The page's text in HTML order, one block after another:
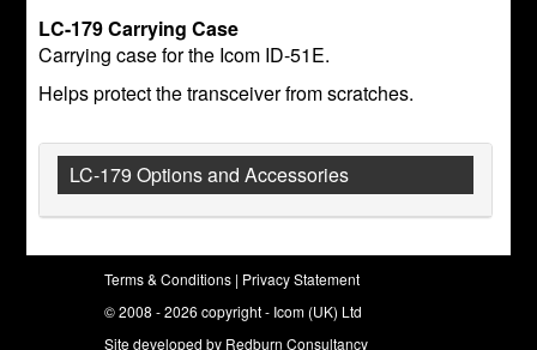
LC-179 Carrying Case
Carrying case for the Icom ID-51E.
Helps protect the transceiver from scratches.
LC-179 Options and Accessories
Terms & Conditions | Privacy Statement
© 2008 - 2026 copyright - Icom (UK) Ltd
Site developed by Redburn Consultancy